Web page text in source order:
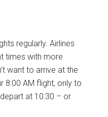
regularly. Airlines
times with more
want to arrive at the
8:00 AM flight, only to
at 10:30 – or